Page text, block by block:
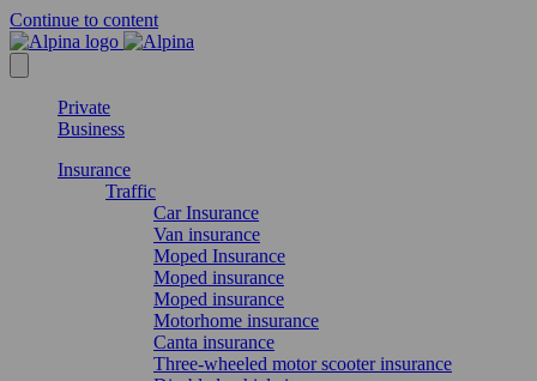
Continue to content
Private
Business
Insurance
Traffic
Car Insurance
Van insurance
Moped Insurance
Moped insurance
Moped insurance
Motorhome insurance
Canta insurance
Three-wheeled motor scooter insurance